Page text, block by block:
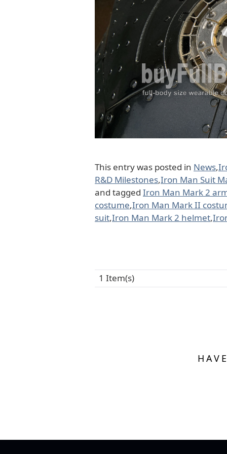
This entry was posted in News,
R&D Milestones,Iron Man Suit
and tagged Iron Man Mark 2
costume,Iron Man Mark II
suit,Iron Man Mark 2 helmet,
1 Item(s)